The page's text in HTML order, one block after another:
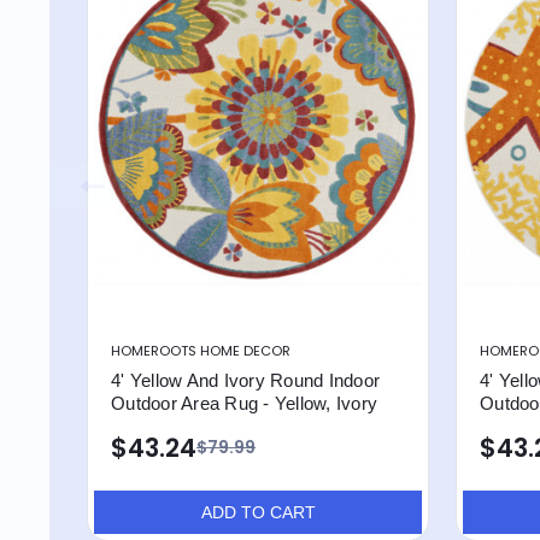
HOMEROOTS HOME DECOR
4' Yellow And Ivory Round Indoor
Outdoor Area Rug - Yellow, Ivory
$79.99
$43.24
ADD TO CART
4'